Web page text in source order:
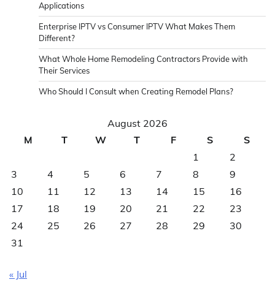
Applications
Enterprise IPTV vs Consumer IPTV What Makes Them
Different?
What Whole Home Remodeling Contractors Provide with
Their Services
Who Should I Consult when Creating Remodel Plans?
August 2026
M
T W T F S
S
1
2
3
4 5 6 7 8
9
10
11 12 13 14 15
16
17
18 19 20 21 22
23
24
25 26 27 28 29
30
31
« Jul